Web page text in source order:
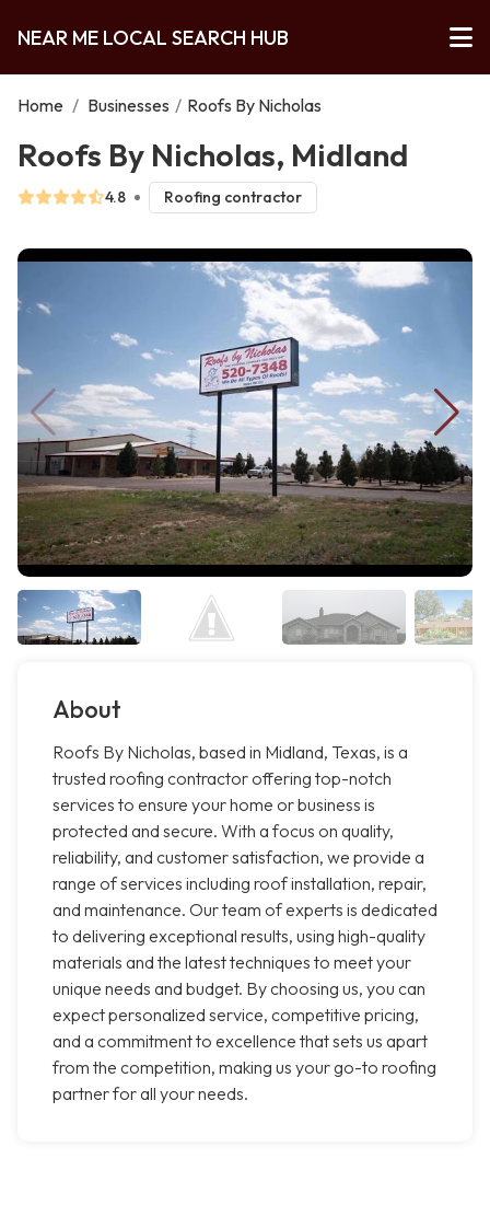
NEAR ME LOCAL SEARCH HUB
Home / Businesses / Roofs By Nicholas
Roofs By Nicholas, Midland
4.8 Roofing contractor
About
Roofs By Nicholas, based in Midland, Texas, is a
trusted roofing contractor offering top-notch
services to ensure your home or business is
protected and secure. With a focus on quality,
reliability, and customer satisfaction, we provide a
range of services including roof installation, repair,
and maintenance. Our team of experts is dedicated
to delivering exceptional results, using high-quality
materials and the latest techniques to meet your
unique needs and budget. By choosing us, you can
expect personalized service, competitive pricing,
and a commitment to excellence that sets us apart
from the competition, making us your go-to roofing
partner for all your needs.